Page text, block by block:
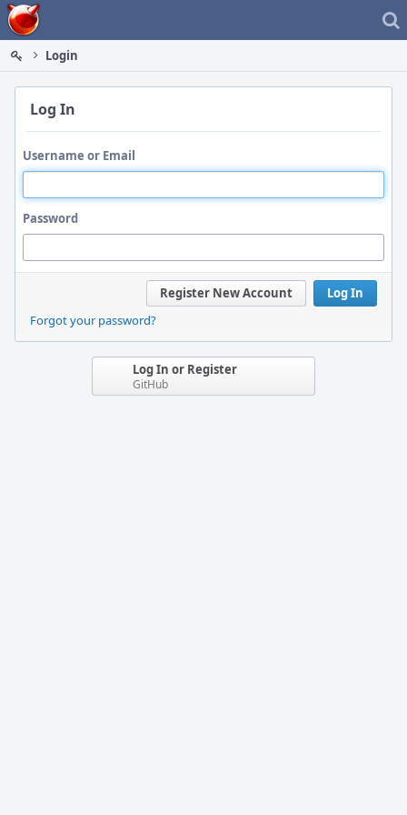
Home
Login
Log In
Username or Email
Password
Log In
Register New Account
Forgot your password?
Log In or Register
GitHub